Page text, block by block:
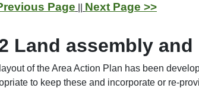
Page Next Page >>
Land assembly
of the Area Action Plan has been
to keep these and incorporate or re-